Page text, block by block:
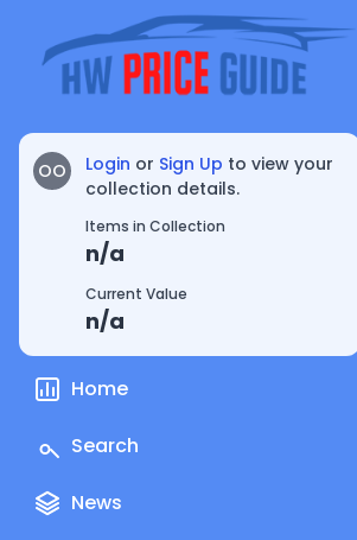
OO Login or Sign Up to view your
collection details.
Items in Collection
n/a
Current Value
n/a
Home
Search
News